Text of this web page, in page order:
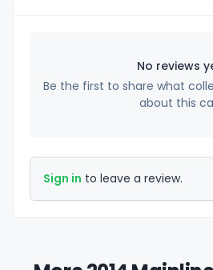
No reviews
Be the first to share what
about this
Sign in to leave a review.